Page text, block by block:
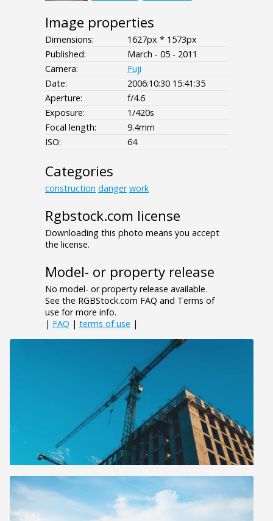
Image properties
Dimensions:
1627px * 1573px
Published:
March - 05 - 2011
Camera:
Fuji
Date:
2006:10:30 15:41:35
Aperture:
f/4.6
Exposure:
1/420s
Focal length:
9.4mm
ISO:
64
Categories
construction danger work
Rgbstock.com license
Downloading this photo means you accept
the license.
Model- or property release
No model- or property release available.
See the RGBStock.com FAQ and Terms of
use for more info.
| FAQ | terms of use |